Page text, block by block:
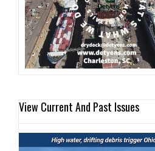
View Current And Past Issues